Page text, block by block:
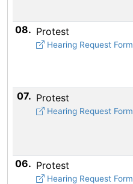
08. Protest
Hearing Request Form
07. Protest
Hearing Request Form
06. Protest
Hearing Request Form